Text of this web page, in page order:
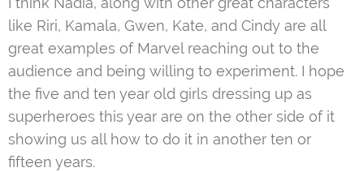
like Riri, Kamala, Gwen, Kate, and Cindy are all
great examples of Marvel reaching out to the
audience and being willing to experiment. I hope
the five and ten year old girls dressing up as
superheroes this year are on the other side of it
showing us all how to do it in another ten or
fifteen years.